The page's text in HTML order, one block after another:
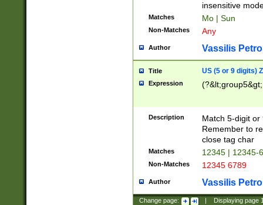
insensitive
Matches Mo | Sun
Non-Matches Any
Author Vassilis
Title US (5 or 9 digits)
Expression
Description
Match 5-digit or
Remember to
close tag char
Matches 12345 | 12345-
Non-Matches 12345 6789
Author Vassilis
Change page: Displaying page